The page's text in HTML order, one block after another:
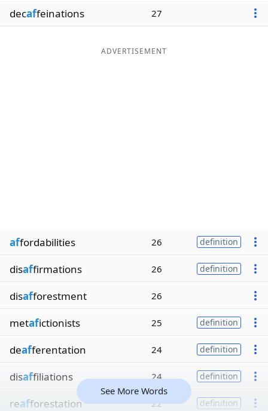
decaffeinations 27
ADVERTISEMENT
affordabilities 26 definition
disaffirmations 26 definition
disafforestment 26
metafictionists 25 definition
deafferentation 24 definition
disaffiliations 24 definition
reafforestation 22 definition
See More Words